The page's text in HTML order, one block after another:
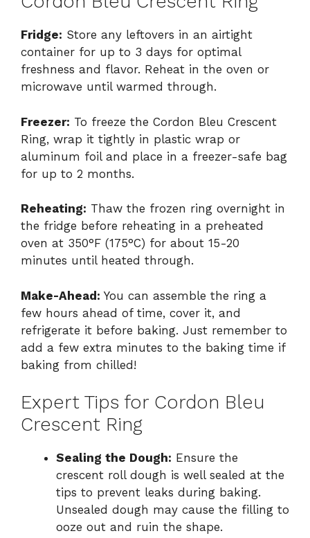
Fridge: Store any leftovers in an airtight
container for up to 3 days for optimal
freshness and flavor. Reheat in the oven or
microwave until warmed through.
Freezer: To freeze the Cordon Bleu Crescent
Ring, wrap it tightly in plastic wrap or
aluminum foil and place in a freezer-safe bag
for up to 2 months.
Reheating: Thaw the frozen ring overnight in
the fridge before reheating in a preheated
oven at 350°F (175°C) for about 15-20
minutes until heated through.
Make-Ahead: You can assemble the ring a
few hours ahead of time, cover it, and
refrigerate it before baking. Just remember to
add a few extra minutes to the baking time if
baking from chilled!
Expert Tips for Cordon Bleu
Crescent Ring
Sealing the Dough: Ensure the
crescent roll dough is well sealed at the
tips to prevent leaks during baking.
Unsealed dough may cause the filling to
ooze out and ruin the shape.